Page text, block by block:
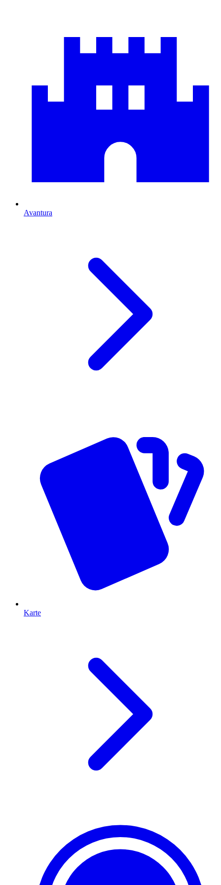
Avantura
Karte